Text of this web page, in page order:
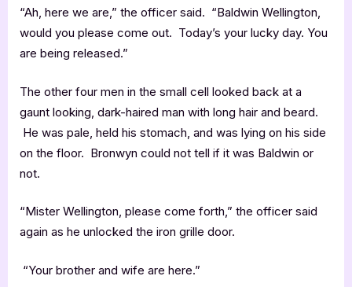
“Ah, here we are,” the officer said. “Baldwin Wellington,
would you please come out. Today’s your lucky day. You
are being released.”
The other four men in the small cell looked back at a
gaunt looking, dark-haired man with long hair and beard.
He was pale, held his stomach, and was lying on his side
on the floor. Bronwyn could not tell if it was Baldwin or
not.
“Mister Wellington, please come forth,” the officer said
again as he unlocked the iron grille door.
“Your brother and wife are here.”